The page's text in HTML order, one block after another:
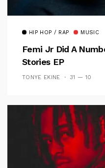
HIP HOP / RAP MUSIC
Femi Jr Did A
Stories EP
TONYE EKINE 31 — 10